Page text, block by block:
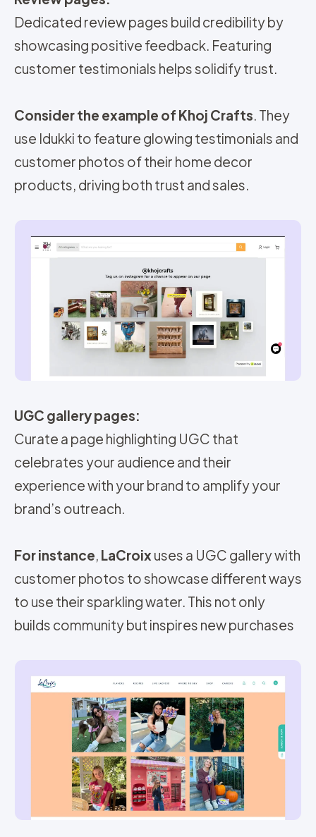
Dedicated review pages build credibility by
showcasing positive feedback. Featuring
customer testimonials helps solidify trust.
Consider the example of Khoj Crafts. They
use Idukki to feature glowing testimonials and
customer photos of their home decor
products, driving both trust and sales.
UGC gallery pages:
Curate a page highlighting UGC that
celebrates your audience and their
experience with your brand to amplify your
brand’s outreach.
For instance, LaCroix uses a UGC gallery with
customer photos to showcase different ways
to use their sparkling water. This not only
builds community but inspires new purchases